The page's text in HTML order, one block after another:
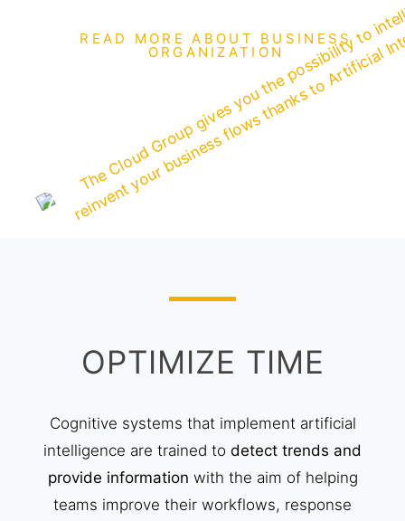
READ MORE ABOUT BUSINESS
ORGANIZATION
OPTIMIZE TIME
Cognitive systems that implement artificial
intelligence are trained to detect trends and
provide information with the aim of helping
teams improve their workflows, response